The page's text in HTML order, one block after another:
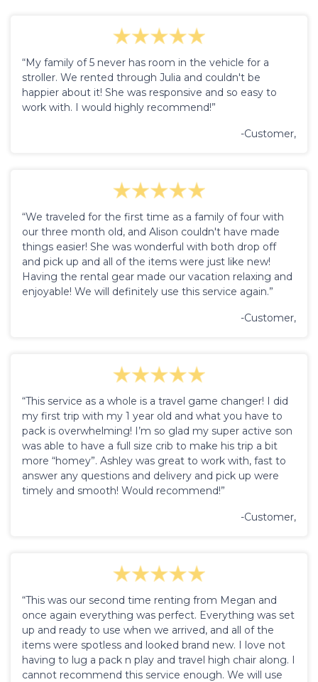
“My family of 5 never has room in the vehicle for a
stroller. We rented through Julia and couldn't be
happier about it! She was responsive and so easy to
work with. I would highly recommend!”
-Customer,
“We traveled for the first time as a family of four with
our three month old, and Alison couldn't have made
things easier! She was wonderful with both drop off
and pick up and all of the items were just like new!
Having the rental gear made our vacation relaxing and
enjoyable! We will definitely use this service again.”
-Customer,
“This service as a whole is a travel game changer! I did
my first trip with my 1 year old and what you have to
pack is overwhelming! I’m so glad my super active son
was able to have a full size crib to make his trip a bit
more “homey”. Ashley was great to work with, fast to
answer any questions and delivery and pick up were
timely and smooth! Would recommend!”
-Customer,
“This was our second time renting from Megan and
once again everything was perfect. Everything was set
up and ready to use when we arrived, and all of the
items were spotless and looked brand new. I love not
having to lug a pack n play and travel high chair along. I
cannot recommend this service enough. We will use